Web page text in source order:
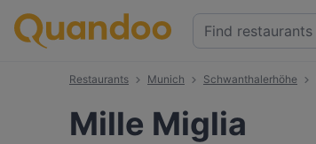
Restaurants Munich Schwanthalerhöhe
Mille Miglia